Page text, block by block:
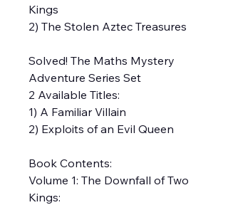
Kings
2) The Stolen Aztec Treasures
Solved! The Maths Mystery
Adventure Series Set
2 Available Titles:
1) A Familiar Villain
2) Exploits of an Evil Queen
Book Contents:
Volume 1: The Downfall of Two
Kings: